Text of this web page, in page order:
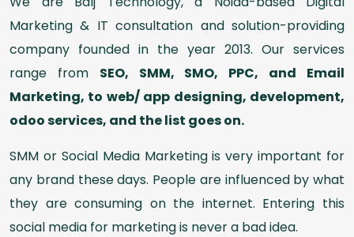
Marketing & IT consultation and solution-providing
company founded in the year 2013. Our services
range from SEO, SMM, SMO, PPC, and Email
Marketing, to web/ app designing, development,
odoo services, and the list goes on.
SMM or Social Media Marketing is very important for
any brand these days. People are influenced by what
they are consuming on the internet. Entering this
social media for marketing is never a bad idea.